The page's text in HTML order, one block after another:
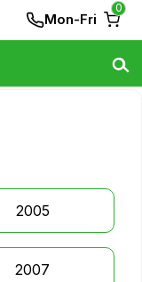
Mon-Fri
0
2005
2007